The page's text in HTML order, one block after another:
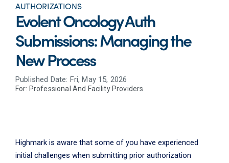
AUTHORIZATIONS
Evolent Oncology Auth
Submissions: Managing the
New Process
Published Date: Fri, May 15, 2026
For: Professional And Facility Providers
Highmark is aware that some of you have experienced
initial challenges when submitting prior authorization